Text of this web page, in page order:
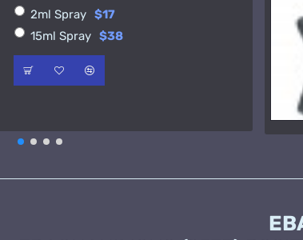
2ml Spray $17
15ml Spray $38